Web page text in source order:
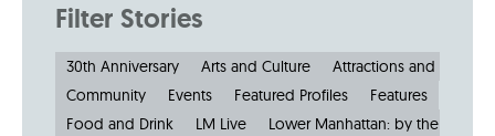
Filter Stories
30th Anniversary Arts and Culture
Attractions and
Community
Events Featured Profiles
Features
Food and Drink
LM Live
Lower Manhattan: by the